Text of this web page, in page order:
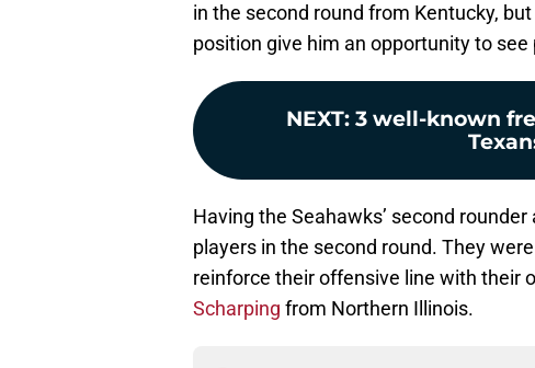
in the second round from Kentucky,
position give him an opportunity to
NEXT: 3 well-known
Having the Seahawks’ second
players in the second round. They
reinforce their offensive line with their
Scharping from Northern Illinois.